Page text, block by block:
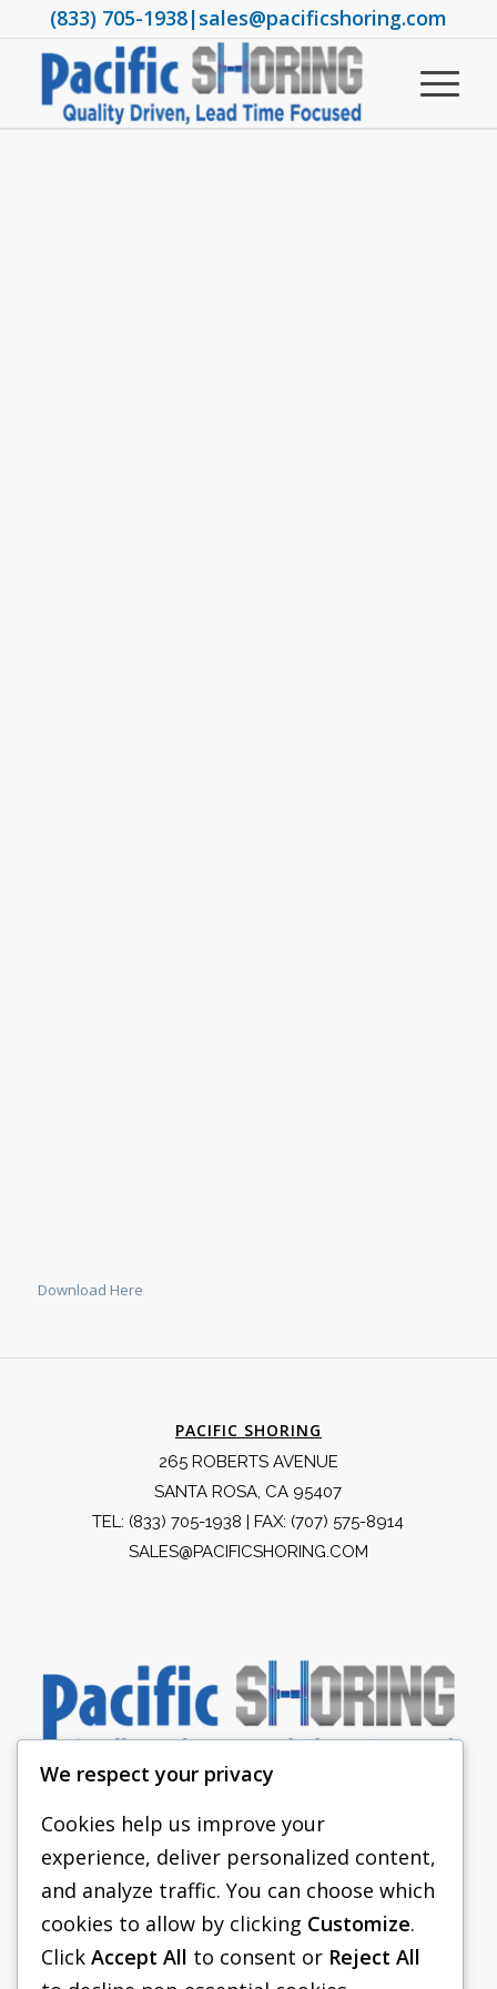
(833) 705-1938|sales@pacificshoring.com
Download Here
PACIFIC SHORING
265 ROBERTS AVENUE
SANTA ROSA, CA 95407
TEL: (833) 705-1938 | FAX: (707) 575-8914
SALES@PACIFICSHORING.COM
PACIFIC SHORING
SHORING EQUIPMENT
FAQS
We respect your privacy
Cookies help us improve your
experience, deliver personalized content,
and analyze traffic. You can choose which
cookies to allow by clicking Customize.
Click Accept All to consent or Reject All